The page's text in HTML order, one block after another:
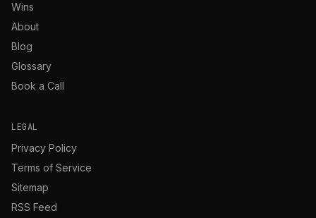
Wins
About
Blog
Glossary
Book a Call
LEGAL
Privacy Policy
Terms of Service
Sitemap
RSS Feed